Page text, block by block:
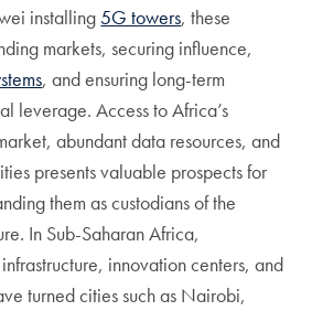
installing5G towers, these
markets, securing influence,
, and ensuring long-term
leverage. Access to Africa’s
abundant data resources, and
presents valuable prospects for
them as custodians of the
In Sub-Saharan Africa,
innovation centers, and
turned cities such as Nairobi,